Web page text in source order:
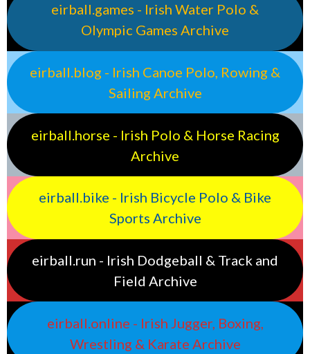
eirball.games - Irish Water Polo &
Olympic Games Archive
eirball.blog - Irish Canoe Polo, Rowing &
Sailing Archive
eirball.horse - Irish Polo & Horse Racing
Archive
eirball.bike - Irish Bicycle Polo & Bike
Sports Archive
eirball.run - Irish Dodgeball & Track and
Field Archive
eirball.online - Irish Jugger, Boxing,
Wrestling & Karate Archive